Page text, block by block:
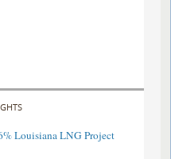
Louisiana LNG Project